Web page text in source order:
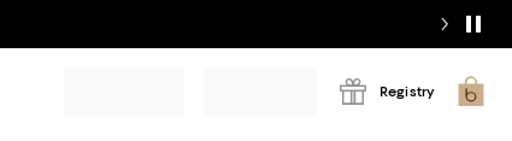
Registry